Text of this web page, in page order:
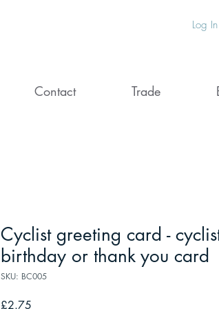
Log In
Contact Trade
Cyclist greeting card -
birthday or thank you card
SKU: BC005
£2.75